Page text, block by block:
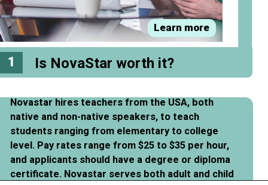
Is NovaStar worth it?
Novastar hires teachers from the USA, both
native and non-native speakers, to teach
students ranging from elementary to college
level. Pay rates range from $25 to $35 per hour,
and applicants should have a degree or diploma
certificate. Novastar serves both adult and child
1
Learn more